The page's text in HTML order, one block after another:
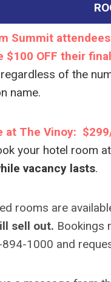
Summit
$100 OFF their
of the
name.
at The Vinoy:
your hotel room
vacancy lasts.
rooms are
sell out. Bookings
1000 and